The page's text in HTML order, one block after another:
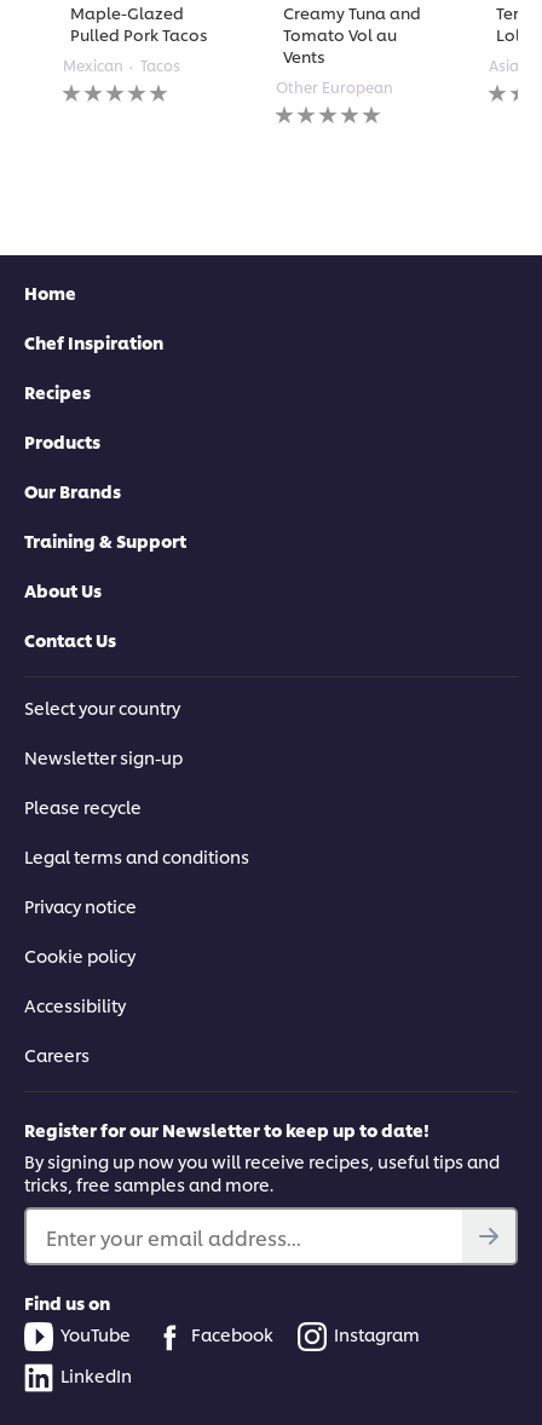
Maple-Glazed
Pulled Pork Tacos
Mexican Tacos
No
ratings
Creamy Tuna and
Tomato Vol au
Vents
Other European
No
ratings
Asian
No
Home
Chef Inspiration
Recipes
Products
Our Brands
Training & Support
About Us
Contact Us
Select your country
Newsletter sign-up
Please recycle
Legal terms and conditions
Privacy notice
Cookie policy
Accessibility
Careers
Register for our Newsletter to keep up to date!
By signing up now you will receive recipes, useful tips and
tricks, free samples and more.
Enter your email address...
Find us on
YouTube
Facebook
Instagram
LinkedIn